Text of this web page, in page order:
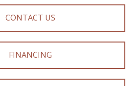
CONTACT US
FINANCING